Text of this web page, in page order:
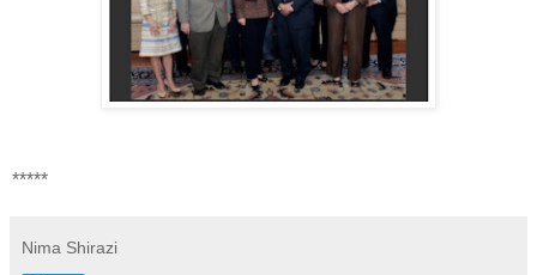
*****
Nima Shirazi